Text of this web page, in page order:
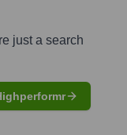
just a search